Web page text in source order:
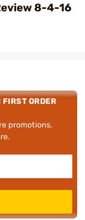
8-4-16
FIRST ORDER
promotions,